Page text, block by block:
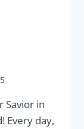
Savior in
Every day,